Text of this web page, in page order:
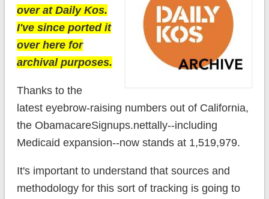
over at Daily Kos.
I've since ported it
over here for
archival purposes.
Thanks to the
latest eyebrow-raising numbers out of California,
the ObamacareSignups.nettally--including
Medicaid expansion--now stands at 1,519,979.
It's important to understand that sources and
methodology for this sort of tracking is going to